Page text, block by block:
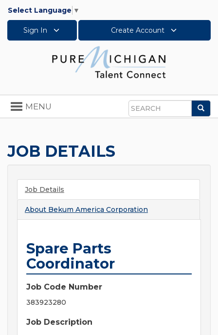
Select Language ▼
Sign In Create Account
Search
Toggle
navigation
MENU
JOB DETAILS
Job Details
About Bekum America Corporation
Spare Parts
Coordinator
Job Code Number
383923280
Job Description